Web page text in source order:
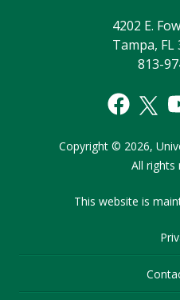
4202 E.
Tampa, FL
813-
Copyright © 2026,
All rights
This website is